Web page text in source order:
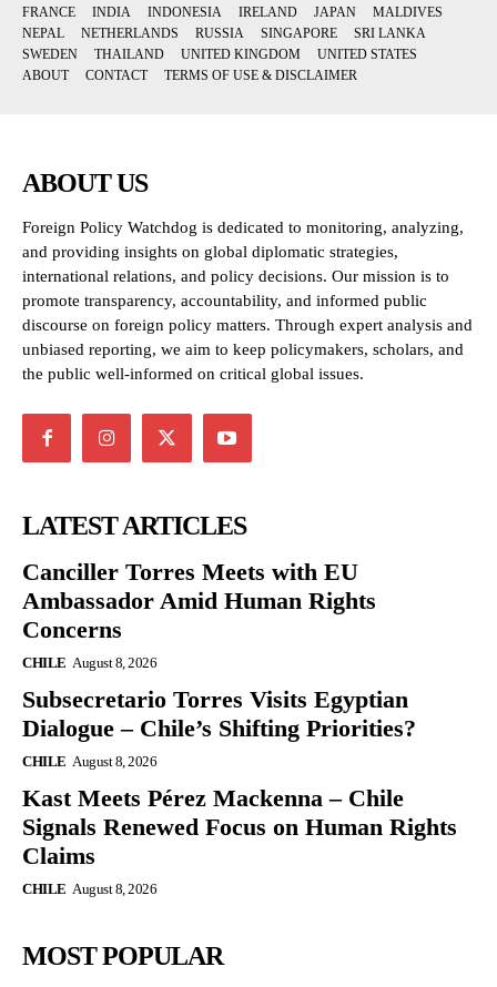
FRANCE
INDIA INDONESIA IRELAND JAPAN
MALDIVES
NEPAL
NETHERLANDS RUSSIA SINGAPORE
SRI LANKA
SWEDEN
THAILAND UNITED KINGDOM
UNITED STATES
ABOUT
CONTACT TERMS OF USE & DISCLAIMER
ABOUT US
Foreign Policy Watchdog is dedicated to monitoring, analyzing,
and providing insights on global diplomatic strategies,
international relations, and policy decisions. Our mission is to
promote transparency, accountability, and informed public
discourse on foreign policy matters. Through expert analysis and
unbiased reporting, we aim to keep policymakers, scholars, and
the public well-informed on critical global issues.
LATEST ARTICLES
Canciller Torres Meets with EU
Ambassador Amid Human Rights
Concerns
CHILE August 8, 2026
Subsecretario Torres Visits Egyptian
Dialogue – Chile’s Shifting Priorities?
CHILE August 8, 2026
Kast Meets Pérez Mackenna – Chile
Signals Renewed Focus on Human Rights
Claims
CHILE August 8, 2026
MOST POPULAR